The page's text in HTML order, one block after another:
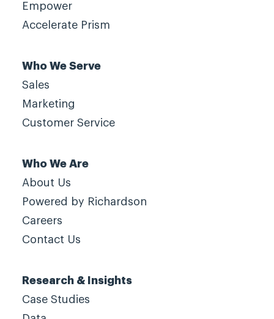
Empower
Accelerate Prism
Who We Serve
Sales
Marketing
Customer Service
Who We Are
About Us
Powered by Richardson
Careers
Contact Us
Research & Insights
Case Studies